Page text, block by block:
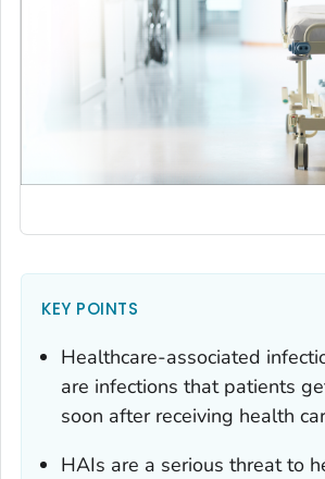
KEY POINTS
Healthcare-associated
are infections that patients
soon after receiving health
HAIs are a serious threat to